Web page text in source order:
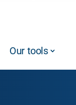
Our tools